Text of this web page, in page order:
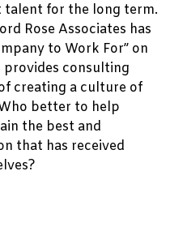
talent for the long term.
Rose Associates has
to Work For” on
provides consulting
creating a culture of
better to help
the best and
that has received